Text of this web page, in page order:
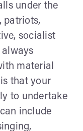
under the
patriots,
socialist
always
material
that your
to undertake
include